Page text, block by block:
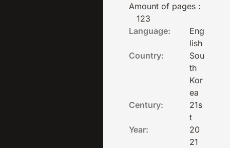
Amount of pages :
123
Language:
Eng
lish
Country:
Sou
th
Kor
ea
Century:
21s
t
Year:
20
21